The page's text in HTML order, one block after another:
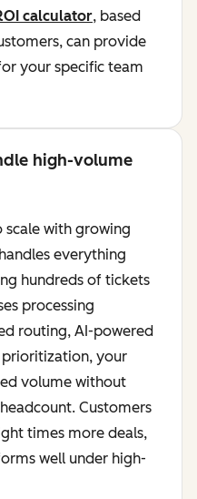
calculator, based
can provide
your specific team
high-volume
scale with growing
everything
hundreds of tickets
processing
routing, AI-powered
prioritization, your
volume without
Customers
times more deals,
well under high-